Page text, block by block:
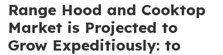
Range Hood and Cooktop
Market is Projected to
Grow Expeditiously: to